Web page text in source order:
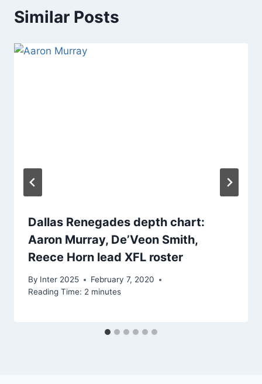
Similar Posts
Dallas Renegades depth chart:
Aaron Murray, De’Veon Smith,
Reece Horn lead XFL roster
By Inter 2025
February 7, 2020
Reading Time: 2 minutes